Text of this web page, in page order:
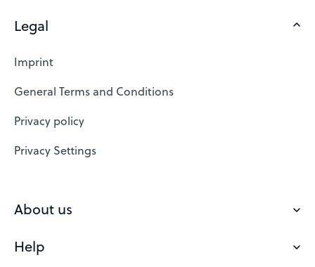
Domains
Web Hosting
SSL Certificates
Website Builder
VPS
Check domain
Save domain
Legal
Imprint
General Terms and Conditions
Privacy policy
Privacy Settings
About us
Our Team
Help